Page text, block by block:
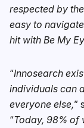
respected by
easy to
hit with Be My
“Innosearch
individuals can
everyone else,”
“Today, 98% of